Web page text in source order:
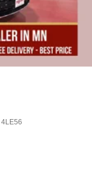
4LE56